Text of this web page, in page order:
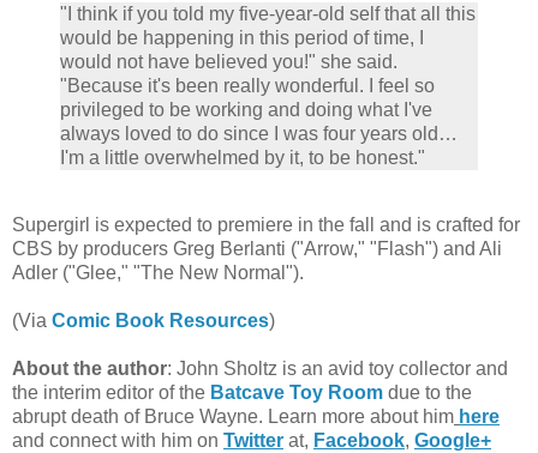
"I think if you told my five-year-old self that all this
would be happening in this period of time, I
would not have believed you!" she said.
"Because it's been really wonderful. I feel so
privileged to be working and doing what I've
always loved to do since I was four years old…
I'm a little overwhelmed by it, to be honest."
Supergirl is expected to premiere in the fall and is crafted for
CBS by producers Greg Berlanti ("Arrow," "Flash") and Ali
Adler ("Glee," "The New Normal").
(Via Comic Book Resources)
About the author: John Sholtz is an avid toy collector and
the interim editor of the Batcave Toy Room due to the
abrupt death of Bruce Wayne. Learn more about him here
and connect with him on Twitter at, Facebook, Google+